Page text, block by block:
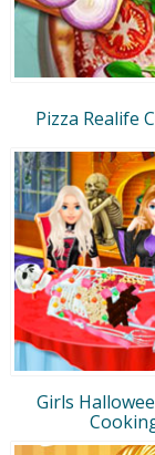
Pizza Realife
Girls